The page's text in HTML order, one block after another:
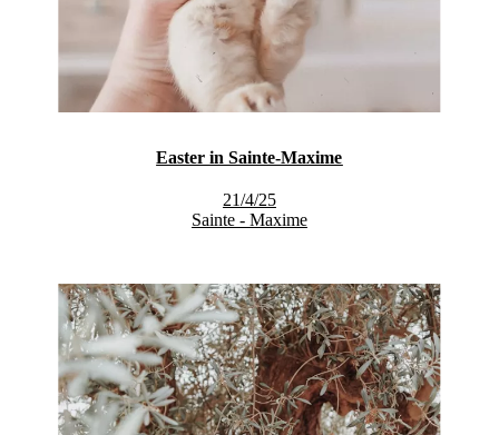
Easter in Sainte-Maxime
21/4/25
Sainte - Maxime